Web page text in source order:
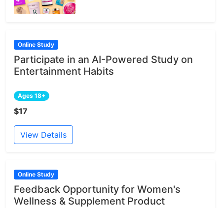
Online Study
Participate in an AI-Powered Study on
Entertainment Habits
Ages 18+
$17
View Details
Online Study
Feedback Opportunity for Women's
Wellness & Supplement Product